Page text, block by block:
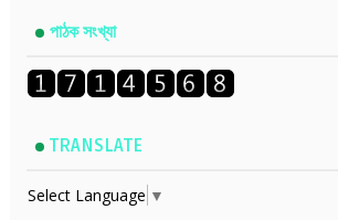
পাঠক সংখ্যা
TRANSLATE
Select Language ▼